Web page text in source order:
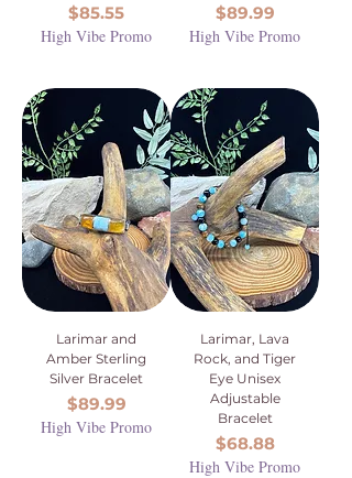
Price
$85.55
High Vibe Promo
Price
$89.99
High Vibe Promo
Larimar and
Amber Sterling
Silver Bracelet
Price
$89.99
High Vibe Promo
Larimar, Lava
Rock, and Tiger
Eye Unisex
Adjustable
Bracelet
Price
$68.88
High Vibe Promo